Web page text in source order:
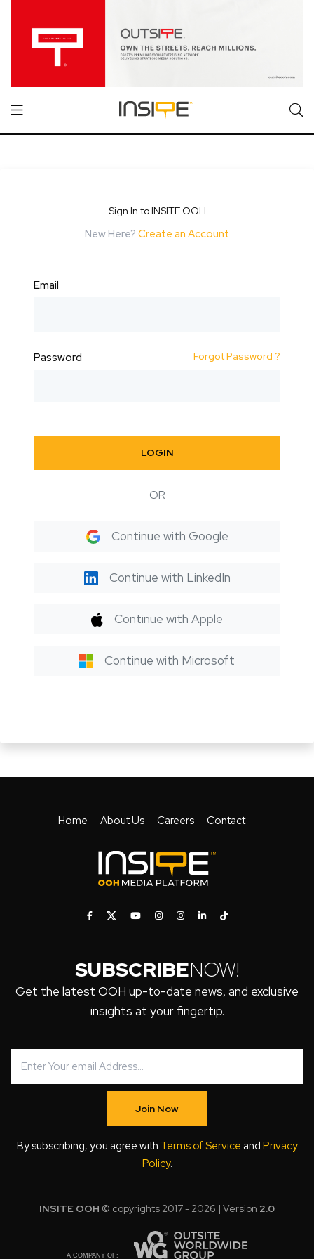
Sign In to INSITE OOH
New Here? Create an Account
Email
Password Forgot Password ?
LOGIN
OR
Continue with Google
Continue with LinkedIn
Continue with Apple
Continue with Microsoft
Home About Us Careers Contact
SUBSCRIBENOW!
Get the latest OOH up-to-date news, and exclusive
insights at your fingertip.
Join Now
By subscribing, you agree with Terms of Service and Privacy
Policy.
INSITE OOH © copyrights 2017 - 2026 | Version 2.0